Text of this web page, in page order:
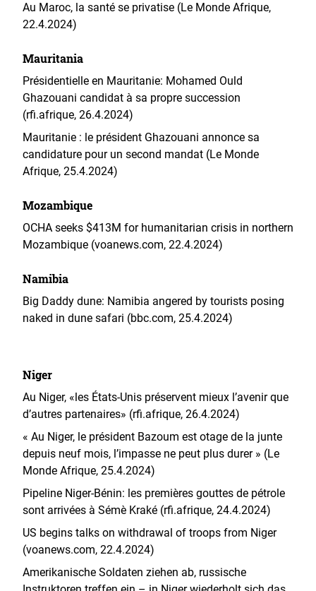
Au Maroc, la santé se privatise (Le Monde Afrique,
22.4.2024)
Mauritania
Présidentielle en Mauritanie: Mohamed Ould
Ghazouani candidat à sa propre succession
(rfi.afrique, 26.4.2024)
Mauritanie : le président Ghazouani annonce sa
candidature pour un second mandat (Le Monde
Afrique, 25.4.2024)
Mozambique
OCHA seeks $413M for humanitarian crisis in northern
Mozambique (voanews.com, 22.4.2024)
Namibia
Big Daddy dune: Namibia angered by tourists posing
naked in dune safari (bbc.com, 25.4.2024)
Niger
Au Niger, «les États-Unis préservent mieux l’avenir que
d’autres partenaires» (rfi.afrique, 26.4.2024)
« Au Niger, le président Bazoum est otage de la junte
depuis neuf mois, l’impasse ne peut plus durer » (Le
Monde Afrique, 25.4.2024)
Pipeline Niger-Bénin: les premières gouttes de pétrole
sont arrivées à Sémè Kraké (rfi.afrique, 24.4.2024)
US begins talks on withdrawal of troops from Niger
(voanews.com, 22.4.2024)
Amerikanische Soldaten ziehen ab, russische